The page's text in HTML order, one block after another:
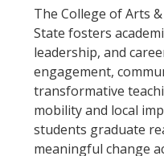
The College of Arts
State fosters
leadership, and
engagement,
transformative
mobility and local
students graduate
meaningful change